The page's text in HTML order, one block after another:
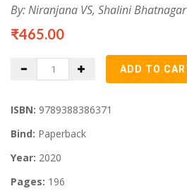
By: Niranjana VS, Shalini Bhatnagar
₹465.00
ISBN: 9789388386371
Bind: Paperback
Year: 2020
Pages: 196